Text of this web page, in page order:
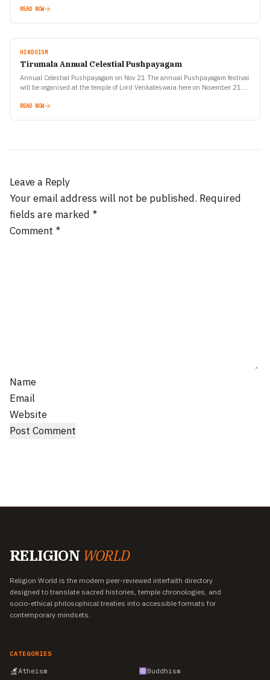
READ NOW
HINDUISM
Tirumala Annual Celestial Pushpayagam
Annual Celestial Pushpayagam on Nov 21 The annual Pushpayagam festival
will be organised at the temple of Lord Venkateswara here on November 21.
READ NOW
Leave a Reply
Your email address will not be published. Required
fields are marked *
Comment *
Name
Email
Website
RELIGION WORLD
Religion World is the modern peer-reviewed interfaith directory
designed to translate sacred histories, temple chronologies, and
socio-ethical philosophical treaties into accessible formats for
contemporary mindsets.
CATEGORIES
Atheism
Buddhism